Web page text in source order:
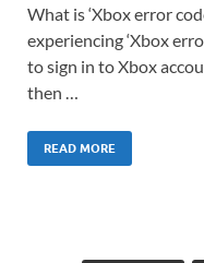
What is ‘Xbox error
experiencing ‘Xbox
to sign in to Xbox
then …
READ MORE